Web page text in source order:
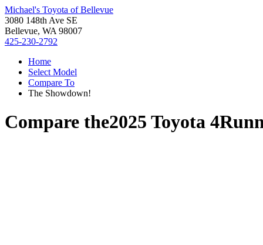
Michael's Toyota of Bellevue
3080 148th Ave SE
Bellevue, WA 98007
425-230-2792
Home
Select Model
Compare To
The Showdown!
Compare the2025 Toyota